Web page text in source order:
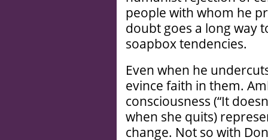
people with whom he
doubt goes a long way
soapbox tendencies.
Even when he
evince faith in them.
consciousness (“It
when she quits)
change. Not so with